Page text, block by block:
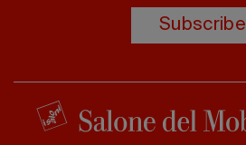
Subscribe